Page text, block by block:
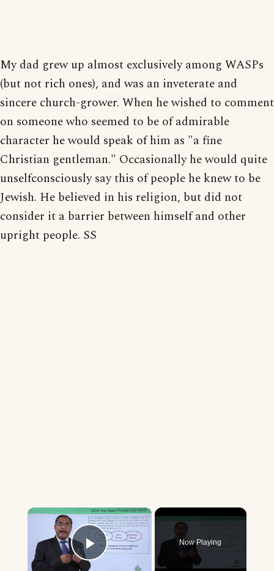
My dad grew up almost exclusively among WASPs
(but not rich ones), and was an inveterate and
sincere church-grower. When he wished to comment
on someone who seemed to be of admirable
character he would speak of him as "a fine
Christian gentleman." Occasionally he would quite
unselfconsciously say this of people he knew to be
Jewish. He believed in his religion, but did not
consider it a barrier between himself and other
upright people. SS
×
Play Video
Now Playing